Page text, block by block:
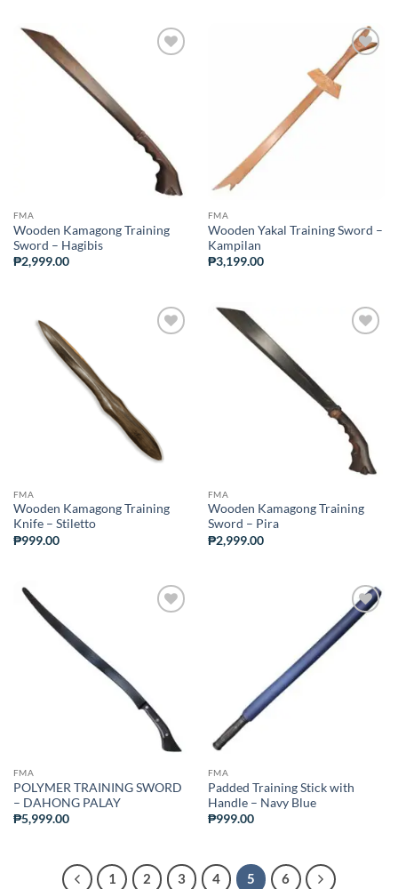
FMA
Wooden Kamagong Training
Sword – Hagibis
₱2,999.00
ADD TO
WISHLIST
FMA
Wooden Yakal Training Sword –
Kampilan
₱3,199.00
FMA
Wooden Kamagong Training
Knife – Stiletto
₱999.00
FMA
Wooden Kamagong Training
Sword – Pira
₱2,999.00
FMA
POLYMER TRAINING SWORD
– DAHONG PALAY
₱5,999.00
ADD TO
WISHLIST
FMA
Padded Training Stick with
Handle – Navy Blue
₱999.00
1 2 3 4 5 6